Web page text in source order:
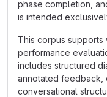
phase completion,
is intended
This corpus
performance
includes structured
annotated feedback,
conversational